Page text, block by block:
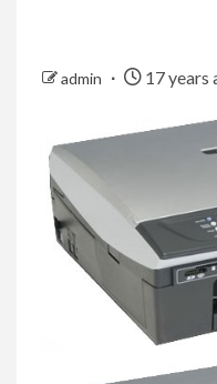
admin 17 years